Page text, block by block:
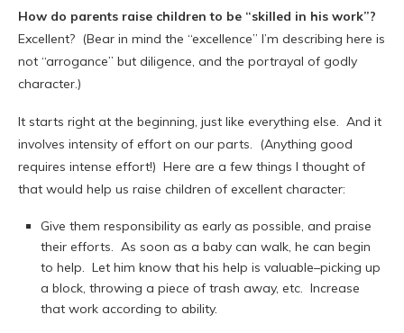
How do parents raise children to be “skilled in his work”?
Excellent? (Bear in mind the “excellence” I’m describing here is
not “arrogance” but diligence, and the portrayal of godly
character.)
It starts right at the beginning, just like everything else. And it
involves intensity of effort on our parts. (Anything good
requires intense effort!) Here are a few things I thought of
that would help us raise children of excellent character:
Give them responsibility as early as possible, and praise
their efforts. As soon as a baby can walk, he can begin
to help. Let him know that his help is valuable–picking up
a block, throwing a piece of trash away, etc. Increase
that work according to ability.